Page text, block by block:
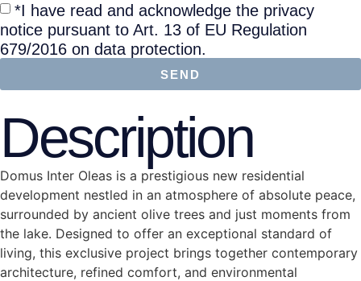
*I have read and acknowledge the privacy
notice pursuant to Art. 13 of EU Regulation
679/2016 on data protection.
SEND
Description
Domus Inter Oleas is a prestigious new residential
development nestled in an atmosphere of absolute peace,
surrounded by ancient olive trees and just moments from
the lake. Designed to offer an exceptional standard of
living, this exclusive project brings together contemporary
architecture, refined comfort, and environmental